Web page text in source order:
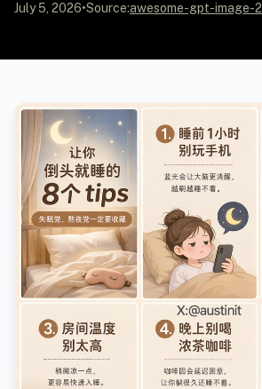
July 5, 2026•Source:awesome-gpt-image-2